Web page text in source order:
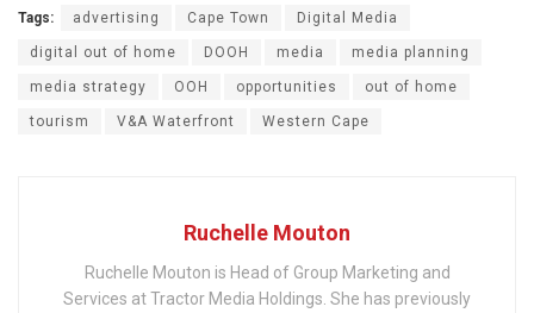
Tags: advertising Cape Town Digital Media
digital out of home DOOH media media planning
media strategy OOH opportunities out of home
tourism V&A Waterfront Western Cape
Ruchelle Mouton
Ruchelle Mouton is Head of Group Marketing and
Services at Tractor Media Holdings. She has previously